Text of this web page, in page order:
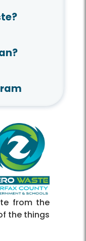
from the
the things